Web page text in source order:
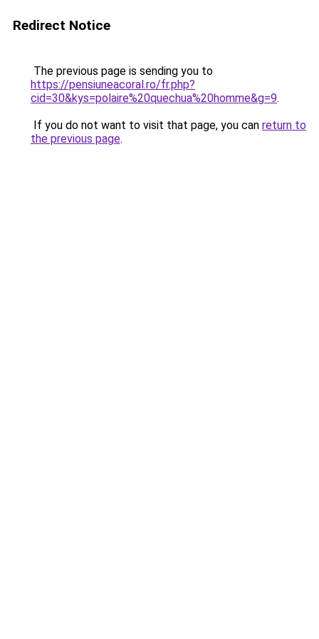
Redirect Notice
The previous page is sending you to
https://pensiuneacoral.ro/fr.php?
cid=30&kys=polaire%20quechua%20homme&g=9.
If you do not want to visit that page, you can return to
the previous page.